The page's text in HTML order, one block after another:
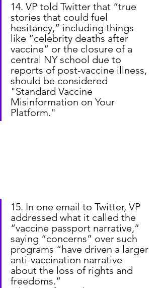
14. VP told Twitter that “true
stories that could fuel
hesitancy,” including things
like “celebrity deaths after
vaccine” or the closure of a
central NY school due to
reports of post-vaccine illness,
should be considered
"Standard Vaccine
Misinformation on Your
Platform."
15. In one email to Twitter, VP
addressed what it called the
“vaccine passport narrative,”
saying “concerns” over such
programs “have driven a larger
anti-vaccination narrative
about the loss of rights and
freedoms.”